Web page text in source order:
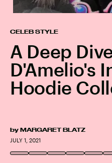
CELEB STYLE
A Deep
D'Amelio's
Hoodie
by MARGARET BLATZ
JULY 1, 2021
Social